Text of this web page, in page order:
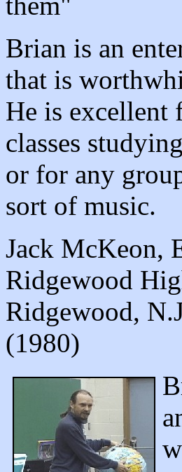
Brian is an
that is
He is excellent
classes
or for any
sort of music.
Jack McKeon,
Ridgewood
Ridgewood,
(1980)